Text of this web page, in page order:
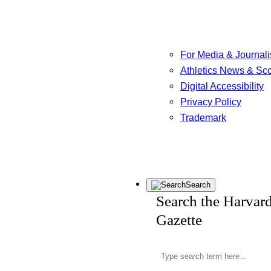
For Media &
Athletics News &
Digital Accessibility
Privacy Policy
Trademark
Search
Search the
Gazette